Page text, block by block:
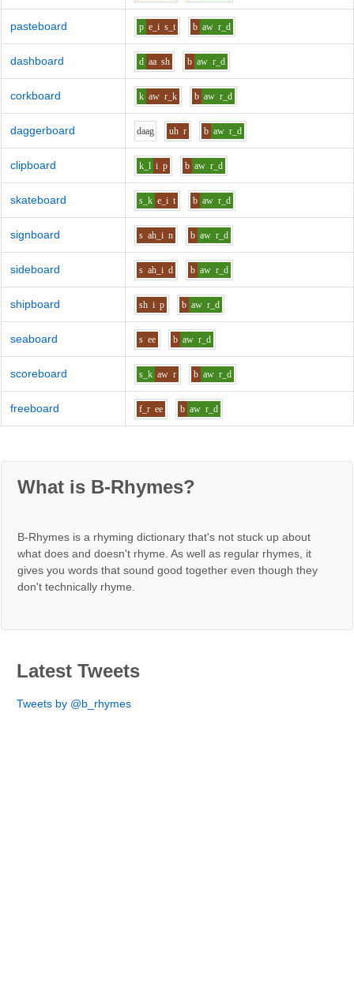
pasteboard p e_i s_t b aw r_d
dashboard d aa sh b aw r_d
corkboard k aw r_k b aw r_d
daggerboard daag uh r b aw r_d
clipboard k_l i p b aw r_d
skateboard s_k e_i t b aw r_d
signboard s ah_i n b aw r_d
sideboard s ah_i d b aw r_d
shipboard sh i p b aw r_d
seaboard s ee b aw r_d
scoreboard s_k aw r b aw r_d
freeboard f_r ee b aw r_d
What is B-Rhymes?
B-Rhymes is a rhyming dictionary that's not stuck up about
what does and doesn't rhyme. As well as regular rhymes, it
gives you words that sound good together even though they
don't technically rhyme.
Latest Tweets
Tweets by @b_rhymes